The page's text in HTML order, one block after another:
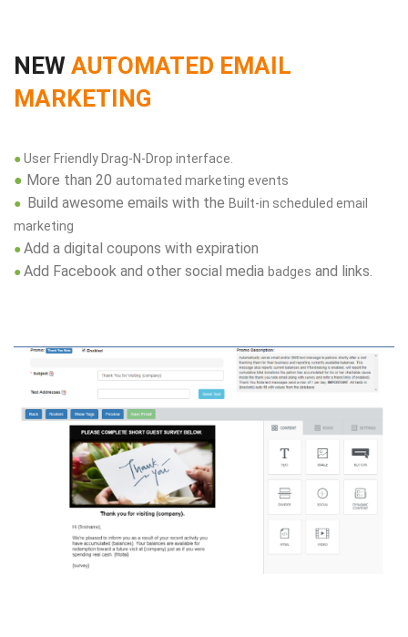
NEW AUTOMATED EMAIL
MARKETING
●User Friendly Drag-N-Drop interface.
● More than 20 automated marketing events
● Build awesome emails with the Built-in scheduled email
marketing
●Add a digital coupons with expiration
●Add Facebook and other social media badges and links.